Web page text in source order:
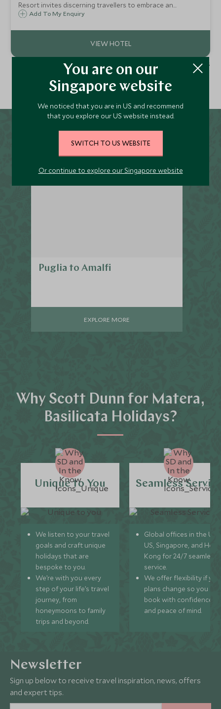
Resort invites discerning travellers to embrace an
exquisite haven that offers unrivalled views of the breath-
Add To My Enquiry
1 - 2 of 2 results
Puglia to Amalfi
EXPLORE MORE
Why Scott Dunn for Matera,
Basilicata Holidays?
Unique to You
We listen to your travel
goals and craft unique
holidays that are
bespoke to you.
We’re with you every
step of your life’s travel
journey, from
honeymoons to family
trips and beyond.
Seamless
Global offices in the UK,
US, Singapore, and
Kong for 24/7 seamless
service.
We offer flexibility if
plans change so you can
book with confidence
and peace of mind.
You are on our
Singapore website
We noticed that you are in US and recommend
that you explore our US website instead.
SWITCH TO US WEBSITE
Or continue to explore our Singapore website
Newsletter
Sign up below to receive travel inspiration, news, offers
and expert tips.